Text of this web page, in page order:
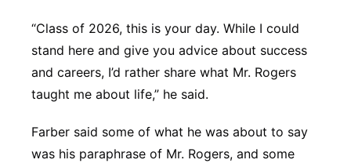
“Class of 2026, this is your day. While I could
stand here and give you advice about success
and careers, I’d rather share what Mr. Rogers
taught me about life,” he said.
Farber said some of what he was about to say
was his paraphrase of Mr. Rogers, and some